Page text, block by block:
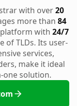
with over20
more than 84
with 24/7
of TLDs. Its user-
services,
make it ideal
one solution.